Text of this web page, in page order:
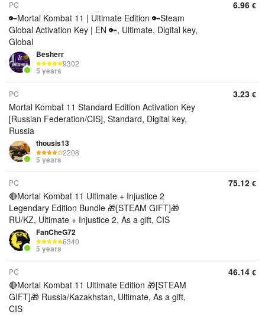
PC
🔑Mortal Kombat 11 | Ultimate Edition 🔑Steam
Global Activation Key | EN 🔑, Ultimate, Digital key,
Global
Besherr
9302
5 years
6.96 €
PC
Mortal Kombat 11 Standard Edition Activation Key
[Russian Federation/CIS], Standard, Digital key,
Russia
thousis13
2208
5 years
3.23 €
PC
🔴Mortal Kombat 11 Ultimate + Injustice 2
Legendary Edition Bundle 🎁[STEAM GIFT]🎁
RU/KZ, Ultimate + Injustice 2, As a gift, CIS
FanCheG72
6340
5 years
75.12 €
PC
🔴Mortal Kombat 11 Ultimate Edition 🎁[STEAM
GIFT]🎁 Russia/Kazakhstan, Ultimate, As a gift,
CIS
46.14 €